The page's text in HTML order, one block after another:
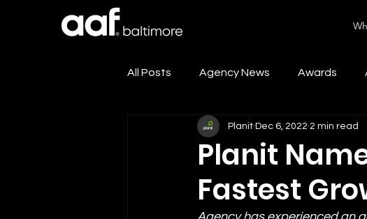
All Posts Agency News Awards
Club News
Planit
Fastest
Planit Dec 6, 2022 2 min read